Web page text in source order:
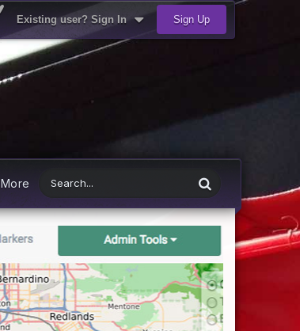
Existing user? Sign In Sign Up
More